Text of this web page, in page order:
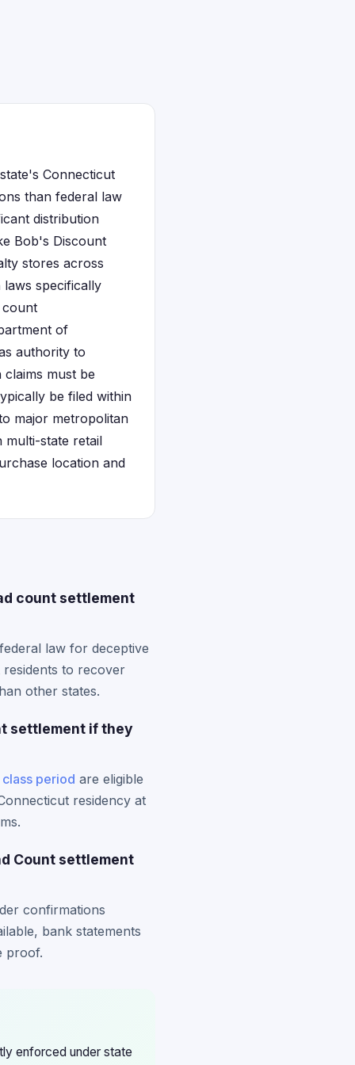
Connecticut
than federal law
distribution
Bob's Discount
stores across
specifically
count
of
authority to
must be
be filed within
major metropolitan
multi-state retail
location and
count settlement
law for deceptive
residents to recover
other states.
settlement if they
class period are eligible
residency at
Count settlement
confirmations
bank statements
proof.
enforced under state